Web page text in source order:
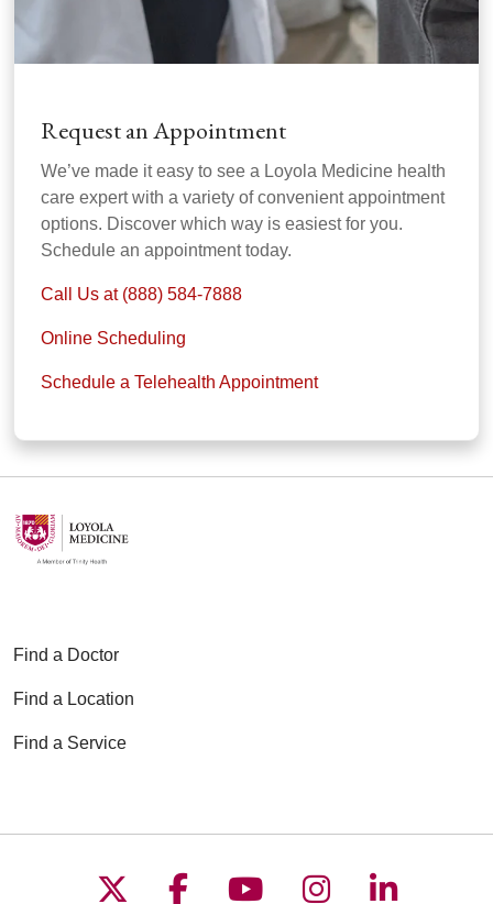
Request an Appointment
We’ve made it easy to see a Loyola Medicine health
care expert with a variety of convenient appointment
options. Discover which way is easiest for you.
Schedule an appointment today.
Call Us at (888) 584-7888
Online Scheduling
Schedule a Telehealth Appointment
Find a Doctor
Find a Location
Find a Service
Follow us on X
Follow us on
Follow us on
Follow us on
Follow